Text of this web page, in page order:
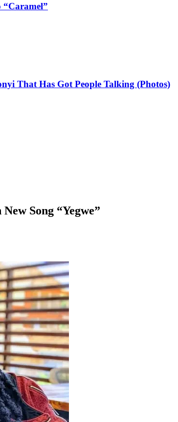
“Caramel”
That Has Got People Talking (Photos)
Song “Yegwe”